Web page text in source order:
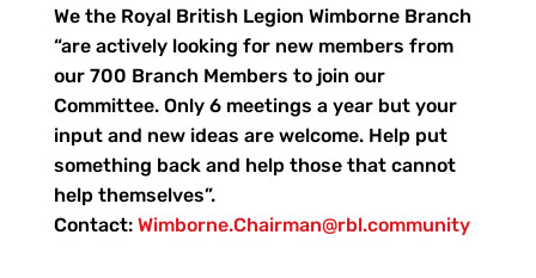
We the Royal British Legion Wimborne Branch
“are actively looking for new members from
our 700 Branch Members to join our
Committee. Only 6 meetings a year but your
input and new ideas are welcome. Help put
something back and help those that cannot
help themselves”.
Contact: Wimborne.Chairman@rbl.community